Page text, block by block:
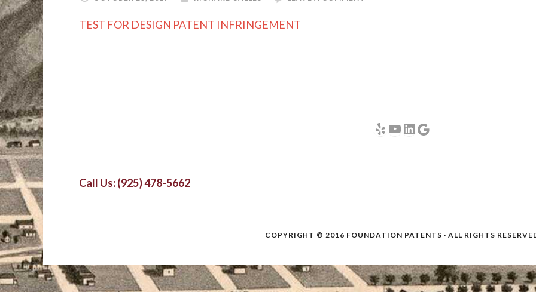
TEST FOR DESIGN PATENT INFRINGEMENT
YelpYouTube
LinkedIn
Google
Call Us: (925) 478-5662
COPYRIGHT © 2016 FOUNDATION PATENTS · ALL RIGHTS